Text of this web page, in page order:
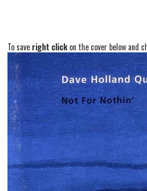
To save right clickon the cover below and